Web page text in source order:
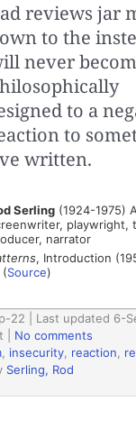
reviews jar
to the
never
to a
to
written.
Serling (1924-1975)
playwright,
narrator
, Introduction
Source)
22 | Last updated 6-
No comments
insecurity reaction
Serling, Rod